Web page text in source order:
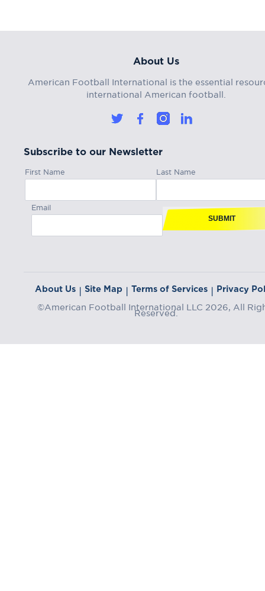
About Us
American Football International is the essential
international American football.
Subscribe to our Newsletter
First Name Last Name
Email
SUBMIT
About Us | Site Map | Terms of Services | Privacy
©American Football International LLC 2026, All
Reserved.